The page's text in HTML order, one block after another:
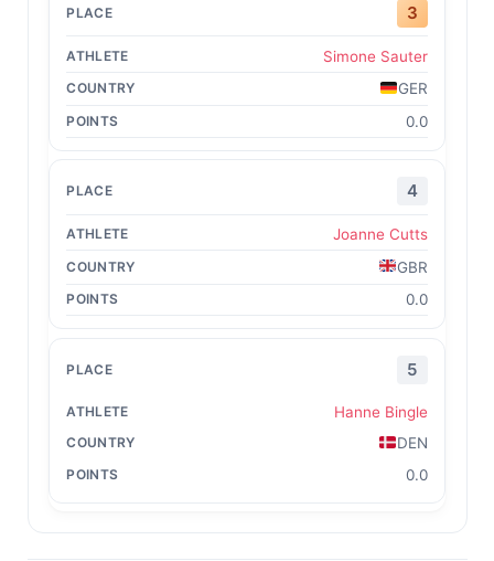
3
Simone Sauter
GER
0.0
4
Joanne Cutts
GBR
0.0
5
Hanne Bingle
DEN
0.0